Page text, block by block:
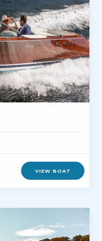
VIEW BOAT